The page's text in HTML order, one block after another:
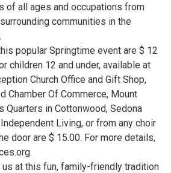
of all ages and occupations from
communities in the
popular Springtime event are $ 12
children 12 and under, available at
Church Office and Gift Shop,
Chamber Of Commerce, Mount
Quarters in Cottonwood, Sedona
Living, or from any choir
door are $ 15.00. For more details,
at this fun, family-friendly tradition